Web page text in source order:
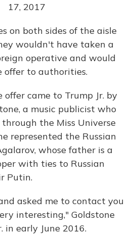
17, 2017
on both sides of the aisle
wouldn't have taken a
operative and would
offer to authorities.
offer came to Trump Jr. by
a music publicist who
the Miss Universe
represented the Russian
whose father is a
with ties to Russian
Putin.
asked me to contact you
interesting," Goldstone
in early June 2016.